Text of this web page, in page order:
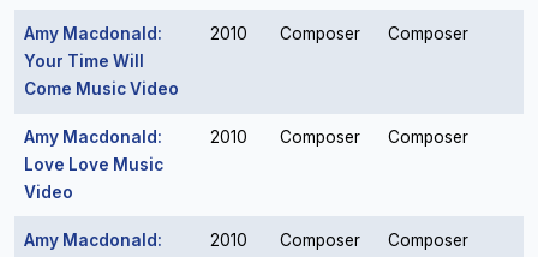
Amy Macdonald:
Your Time Will
Come Music Video
2010 Composer Composer
Amy Macdonald:
Love Love Music
Video
2010 Composer Composer
Amy Macdonald:
2010 Composer Composer